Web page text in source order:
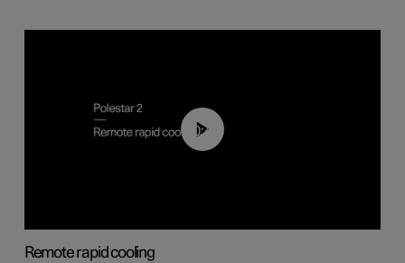
00:43
Remote rapid cooling